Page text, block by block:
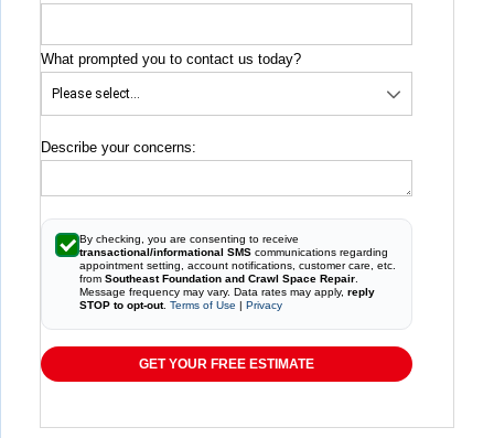
What prompted you to contact us today?
Describe your concerns:
By checking, you are consenting to receive
transactional/informational SMS communications regarding
appointment setting, account notifications, customer care, etc.
from Southeast Foundation and Crawl Space Repair.
Message frequency may vary. Data rates may apply, reply
STOP to opt-out. Terms of Use | Privacy
GET YOUR FREE ESTIMATE